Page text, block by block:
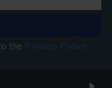
the Privacy Policy